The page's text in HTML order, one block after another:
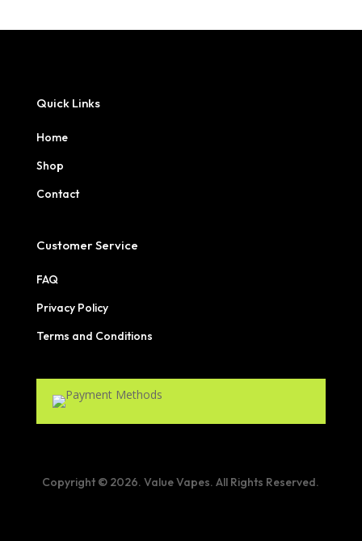
through
Quick Links
Home
Shop
Contact
Customer Service
FAQ
Privacy Policy
Terms and Conditions
Copyright © 2026. Value Vapes. All Rights Reserved.